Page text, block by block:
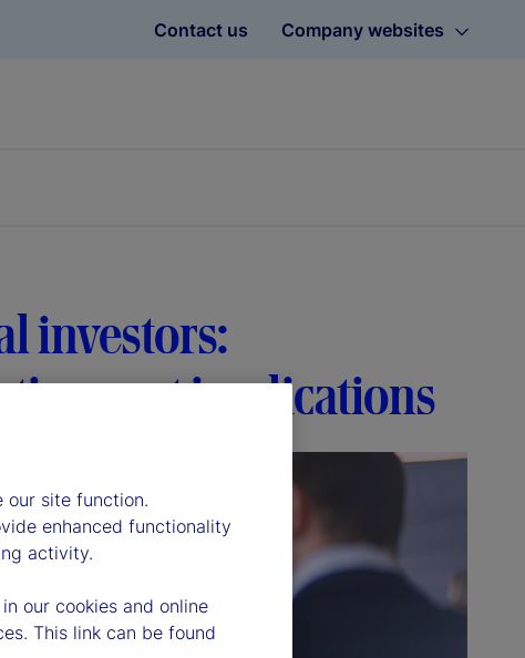
Contact us Company websites
investors:
implications
our site function.
enhanced functionality
activity.
our cookies and online
This link can be found